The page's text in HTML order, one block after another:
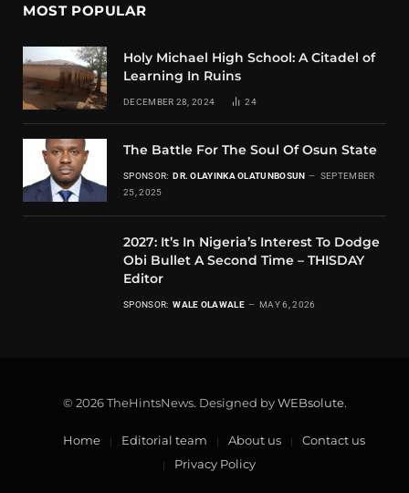
MOST POPULAR
Holy Michael High School: A Citadel of
Learning In Ruins
DECEMBER 28, 2024 24
The Battle For The Soul Of Osun State
SPONSOR: DR. OLAYINKA OLATUNBOSUN
SEPTEMBER
25, 2025
2027: It’s In Nigeria’s Interest To Dodge
Obi Bullet A Second Time – THISDAY
Editor
SPONSOR: WALE OLAWALE MAY 6, 2026
© 2026 TheHintsNews. Designed byWEBsolute.
Home Editorial team About us
Contact us
Privacy Policy